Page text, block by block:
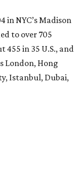
in NYC’s Madison
to over 705
in 35 U.S., and
London, Hong
Istanbul, Dubai,